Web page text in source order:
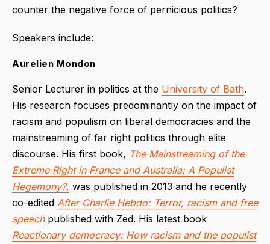
counter the negative force of pernicious politics?
Speakers include:
Aurelien Mondon
Senior Lecturer in politics at the University of Bath.
His research focuses predominantly on the impact of
racism and populism on liberal democracies and the
mainstreaming of far right politics through elite
discourse. His first book, The Mainstreaming of the
Extreme Right in France and Australia: A Populist
Hegemony?, was published in 2013 and he recently
co-edited After Charlie Hebdo: Terror, racism and free
speech published with Zed. His latest book
Reactionary democracy: How racism and the populist